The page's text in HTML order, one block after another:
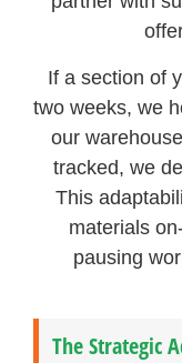
If a section of
two weeks, we
our
tracked, we
This
materials
pausing
The Strategic